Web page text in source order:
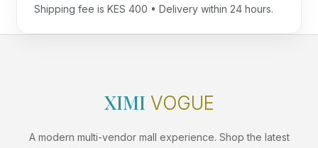
Shipping fee is KES 400 • Delivery within 24 hours.
XIMI VOGUE
A modern multi-vendor mall experience. Shop the latest